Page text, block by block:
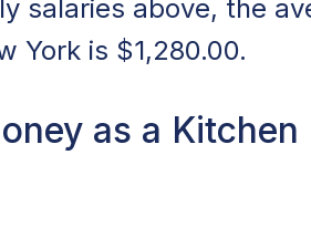
salaries above, the
York is $1,280.00.
as a